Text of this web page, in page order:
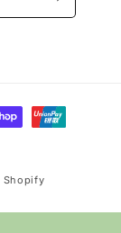
Shopify